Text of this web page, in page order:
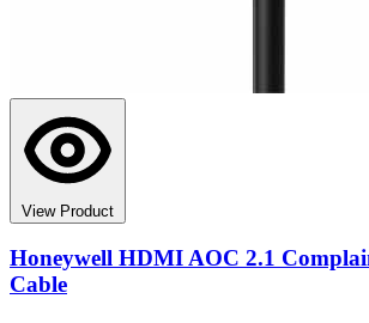
View Product
Honeywell HDMI AOC 2.1
Cable